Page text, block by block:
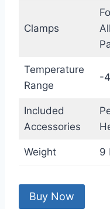
Clamps
Temperature
Range
-
Included
Accessories
Weight 9
Buy Now